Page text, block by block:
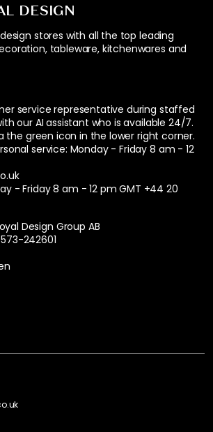
DESIGN
stores with all the top leading
tableware, kitchenwares and
service representative during staffed
our AI assistant who is available 24/7.
the green icon in the lower right corner.
service: Monday - Friday 8 am - 12
- Friday 8 am - 12 pm GMT +44 20
Design Group AB
242601